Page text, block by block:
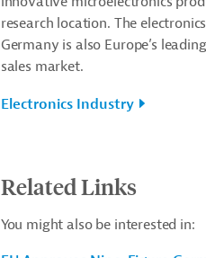
research location. The
Germany is also Europe’s
sales market.
Electronics Industry
Related Links
You might also be interested in: